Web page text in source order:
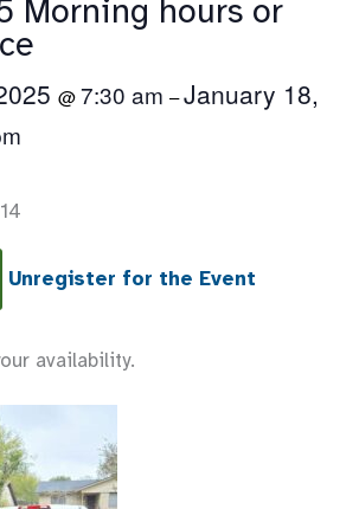
Morning hours or
@7:30 am –January 18,
Unregister for the Event
availability.